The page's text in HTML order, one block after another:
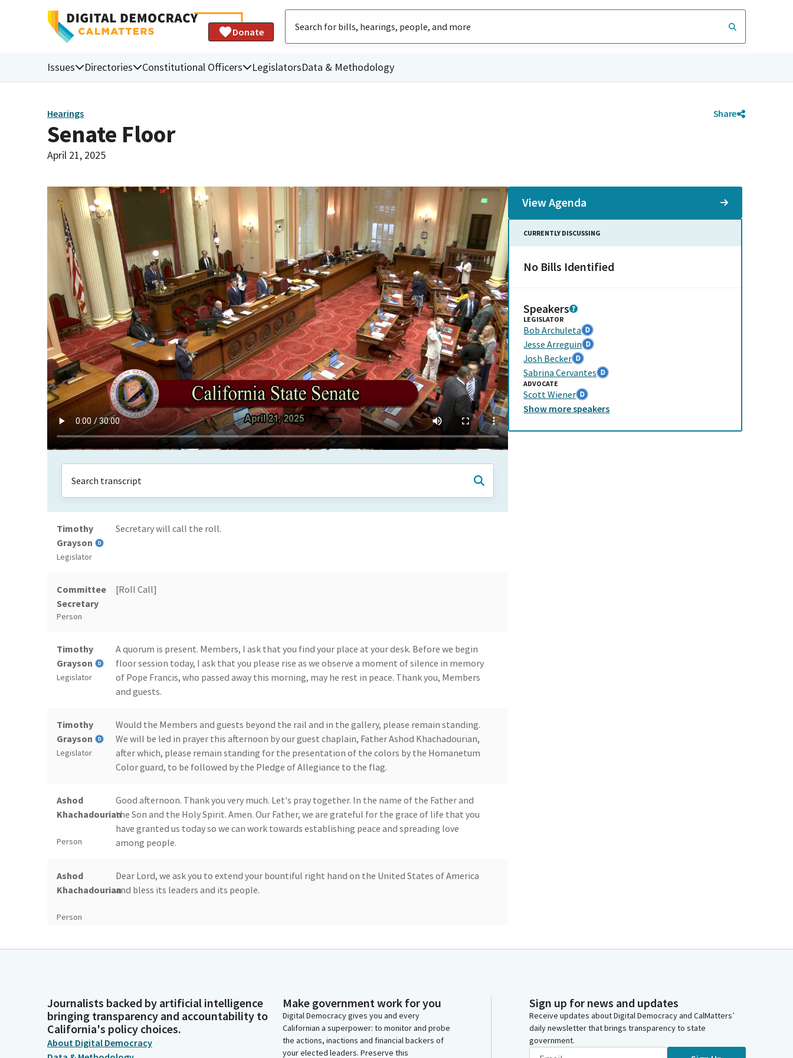
Donate
Issues Directories Constitutional Officers LegislatorsData & Methodology
Hearings Share
Senate Floor
April 21, 2025
Timothy
Grayson
Legislator
Secretary will call the roll.
Committee
Secretary
Person
[Roll Call]
Timothy
Grayson
Legislator
A quorum is present. Members, I ask that you find your place at your desk. Before we begin
floor session today, I ask that you please rise as we observe a moment of silence in memory
of Pope Francis, who passed away this morning, may he rest in peace. Thank you, Members
and guests.
Timothy
Grayson
Legislator
Would the Members and guests beyond the rail and in the gallery, please remain standing.
We will be led in prayer this afternoon by our guest chaplain, Father Ashod Khachadourian,
after which, please remain standing for the presentation of the colors by the Homanetum
Color guard, to be followed by the Pledge of Allegiance to the flag.
Ashod
Khachadourian
Person
Good afternoon. Thank you very much. Let's pray together. In the name of the Father and
the Son and the Holy Spirit. Amen. Our Father, we are grateful for the grace of life that you
have granted us today so we can work towards establishing peace and spreading love
among people.
Ashod
Khachadourian
Person
Dear Lord, we ask you to extend your bountiful right hand on the United States of America
and bless its leaders and its people.
Ashod
We also ask you to bless the leadership of the beautiful State of California and its dwellers
and tribulations. Amen.
Timothy
Grayson
The colors will be presented today by the Hohman netman Color Guard. Color guard,
please post the colors. Members, please join me in the Pledge of Allegiance to the flag. I
View Agenda
CURRENTLY DISCUSSING
No Bills Identified
Speakers
LEGISLATOR
Bob Archuleta
Jesse Arreguin
Josh Becker
Sabrina Cervantes
ADVOCATE
Scott Wiener
Show morespeakers
Journalists backed by artificial intelligence
bringing transparency and accountability to
California's policy choices.
About Digital Democracy
Make government work for you
Digital Democracy gives you and every
Californian a superpower: to monitor and probe
the actions, inactions and financial backers of
your elected leaders. Preserve this
Sign up for news and updates
Receive updates about Digital Democracy and CalMatters’
daily newsletter that brings transparency to state
government.